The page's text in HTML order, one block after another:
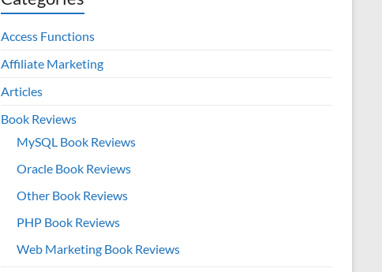
Access Functions
Affiliate Marketing
Articles
Book Reviews
MySQL Book Reviews
Oracle Book Reviews
Other Book Reviews
PHP Book Reviews
Web Marketing Book Reviews